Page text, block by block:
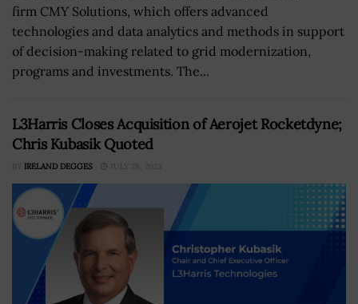
firm CMY Solutions, which offers advanced
technologies and data analytics and methods in support
of decision-making related to grid modernization,
programs and investments. The...
L3Harris Closes Acquisition of Aerojet Rocketdyne;
Chris Kubasik Quoted
BY IRELAND DEGGES JULY 28, 2023